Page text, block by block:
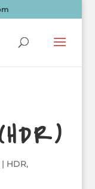
HDR,